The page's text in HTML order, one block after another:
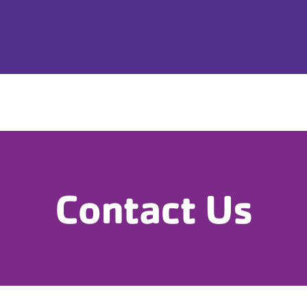
Contact Us